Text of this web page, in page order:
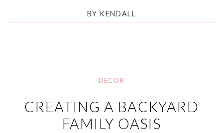
BY KENDALL
DECOR
CREATING A BACKYARD
FAMILY OASIS